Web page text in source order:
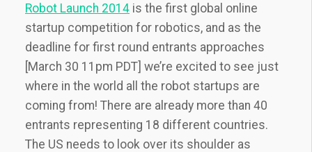
Robot Launch 2014 is the first global online
startup competition for robotics, and as the
deadline for first round entrants approaches
[March 30 11pm PDT] we’re excited to see just
where in the world all the robot startups are
coming from! There are already more than 40
entrants representing 18 different countries.
The US needs to look over its shoulder as